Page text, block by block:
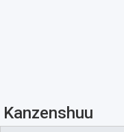
Kanzenshuu